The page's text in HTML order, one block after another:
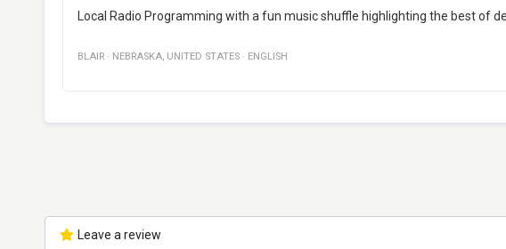
Local Radio Programming with a fun music shuffle highlighting the best of
BLAIR · NEBRASKA, UNITED STATES · ENGLISH
Leave a review